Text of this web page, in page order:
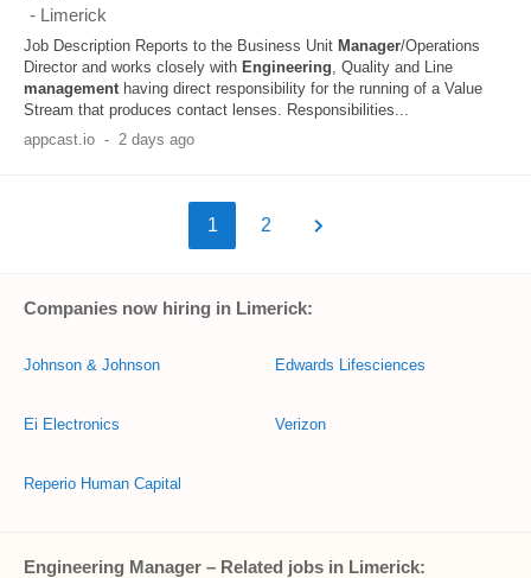
- Limerick
Job Description Reports to the Business Unit Manager/Operations
Director and works closely with Engineering, Quality and Line
managementhaving direct responsibility for the running of a Value
Stream that produces contact lenses. Responsibilities...
appcast.io - 2 days ago
1 2
Companies now hiring in Limerick:
Johnson & Johnson
Ei Electronics
Reperio Human Capital
Edwards Lifesciences
Verizon
Engineering Manager – Related jobs in Limerick: